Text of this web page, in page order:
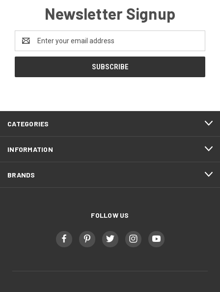
Newsletter Signup
Address
FOOTER
START
CATEGORIES
INFORMATION
BRANDS
FOLLOW US